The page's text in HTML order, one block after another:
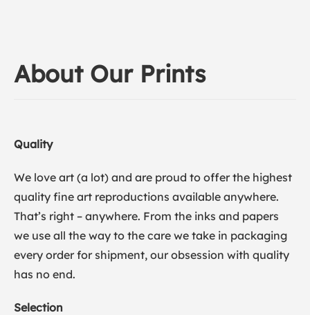
About Our Prints
Quality
We love art (a lot) and are proud to offer the highest
quality fine art reproductions available anywhere.
That’s right – anywhere. From the inks and papers
we use all the way to the care we take in packaging
every order for shipment, our obsession with quality
has no end.
Selection